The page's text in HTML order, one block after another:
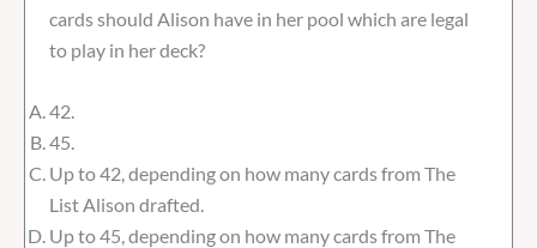
cards should Alison have in her pool which are legal
to play in her deck?
42.
45.
Up to 42, depending on how many cards from The
List Alison drafted.
Up to 45, depending on how many cards from The